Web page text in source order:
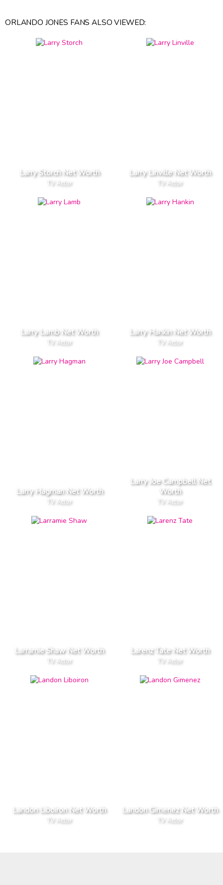
ORLANDO JONES FANS ALSO VIEWED:
Larry Storch Net Worth
TV Actor
Larry Linville Net Worth
TV Actor
Larry Lamb Net Worth
TV Actor
Larry Hankin Net Worth
TV Actor
Larry Hagman Net Worth
TV Actor
Larry Joe Campbell Net
Worth
TV Actor
Larramie Shaw Net Worth
TV Actor
Larenz Tate Net Worth
TV Actor
Landon Liboiron Net Worth
TV Actor
Landon Gimenez Net Worth
TV Actor